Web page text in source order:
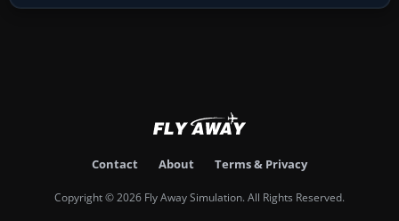
Contact About Terms & Privacy
Copyright © 2026 Fly Away Simulation. All Rights Reserved.